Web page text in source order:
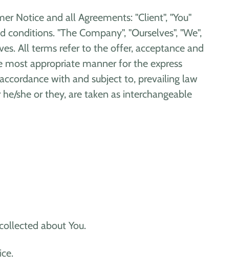
Notice and all Agreements: "Client", "You"
"The Company", "Ourselves", "We",
All terms refer to the offer, acceptance and
appropriate manner for the express
with and subject to, prevailing law
she or they, are taken as interchangeable
about You.